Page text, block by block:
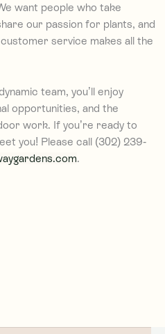
want people who take
our passion for plants, and
service makes all the
team, you’ll enjoy
opportunities, and the
work. If you’re ready to
you! Please call (302) 239-
.